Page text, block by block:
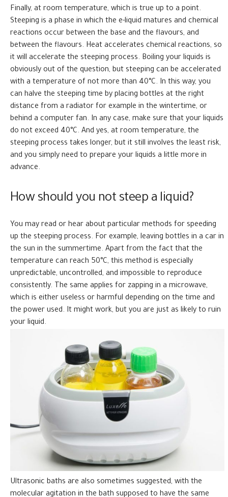
Finally, at room temperature, which is true up to a point.
Steeping is a phase in which the e-liquid matures and chemical
reactions occur between the base and the flavours, and
between the flavours. Heat accelerates chemical reactions, so
it will accelerate the steeping process. Boiling your liquids is
obviously out of the question, but steeping can be accelerated
with a temperature of not more than 40°C. In this way, you
can halve the steeping time by placing bottles at the right
distance from a radiator for example in the wintertime, or
behind a computer fan. In any case, make sure that your liquids
do not exceed 40°C. And yes, at room temperature, the
steeping process takes longer, but it still involves the least risk,
and you simply need to prepare your liquids a little more in
advance.
How should you not steep a liquid?
You may read or hear about particular methods for speeding
up the steeping process. For example, leaving bottles in a car in
the sun in the summertime. Apart from the fact that the
temperature can reach 50°C, this method is especially
unpredictable, uncontrolled, and impossible to reproduce
consistently. The same applies for zapping in a microwave,
which is either useless or harmful depending on the time and
the power used. It might work, but you are just as likely to ruin
your liquid.
Ultrasonic baths are also sometimes suggested, with the
molecular agitation in the bath supposed to have the same